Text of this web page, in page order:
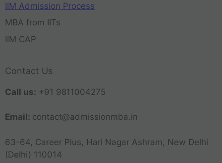
IIM Admission Process
MBA from IITs
IIM CAP
Contact Us
Call us: +91 9811004275
Email: contact@admissionmba.in
63-64, Career Plus, Hari Nagar Ashram, New Delhi
(Delhi) 110014